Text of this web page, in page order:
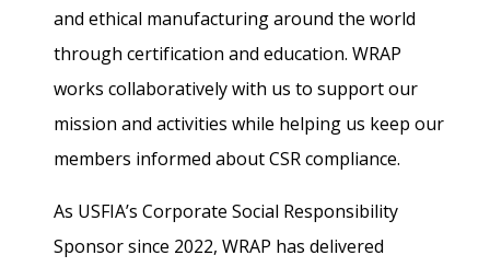
and ethical manufacturing around the world
through certification and education. WRAP
works collaboratively with us to support our
mission and activities while helping us keep our
members informed about CSR compliance.
As USFIA’s Corporate Social Responsibility
Sponsor since 2022, WRAP has delivered